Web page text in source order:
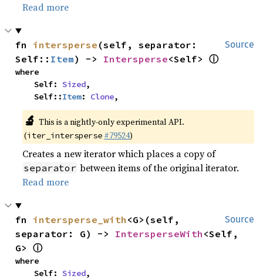
Read more
Source
fn intersperse (self, separator:
Self:: Item) -> Intersperse<Self> ⓘ
where
    Self:
Sized,
    Self::
Item: Clone,
🔬 This is a nightly-only experimental API.
(iter_intersperse #79524)
Creates a new iterator which places a copy of
separator between items of the original iterator.
Read more
Source
fn intersperse_with <G>(self,
separator: G) -> IntersperseWith <Self,
G> ⓘ
where
    Self:
Sized,